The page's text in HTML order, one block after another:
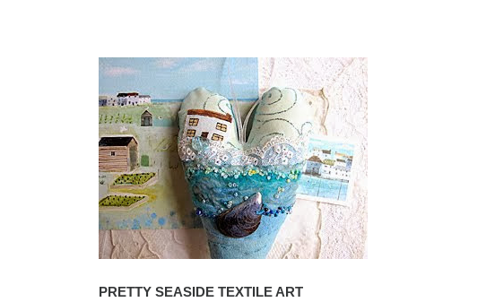
PRETTY SEASIDE TEXTILE ART